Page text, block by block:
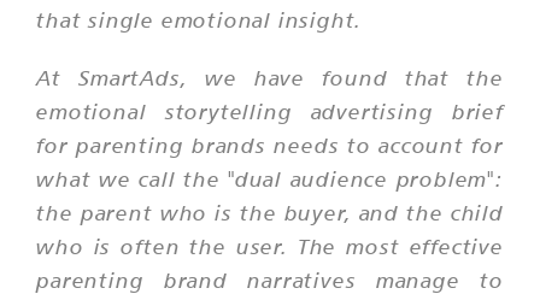
that single emotional insight.
At SmartAds, we have found that the
emotional storytelling advertising brief
for parenting brands needs to account for
what we call the "dual audience problem":
the parent who is the buyer, and the child
who is often the user. The most effective
parenting brand narratives manage to